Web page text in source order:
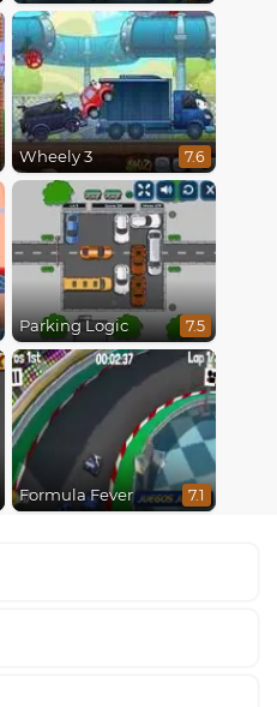
Wheely 3 7.6
Parking Logic 7.5
Formula Fever 7.1